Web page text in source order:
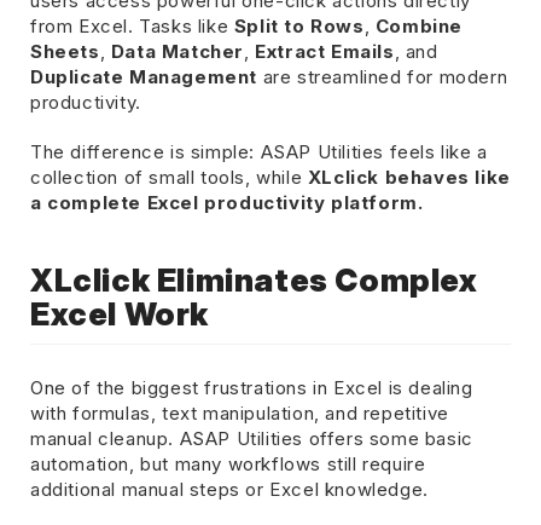
from Excel. Tasks like Split to Rows, Combine
Sheets, Data Matcher, Extract Emails, and
Duplicate Management are streamlined for modern
productivity.
The difference is simple: ASAP Utilities feels like a
collection of small tools, while XLclick behaves like
a complete Excel productivity platform.
XLclick Eliminates Complex
Excel Work
One of the biggest frustrations in Excel is dealing
with formulas, text manipulation, and repetitive
manual cleanup. ASAP Utilities offers some basic
automation, but many workflows still require
additional manual steps or Excel knowledge.